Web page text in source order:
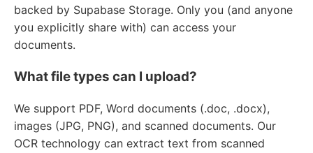
backed by Supabase Storage. Only you (and anyone
you explicitly share with) can access your
documents.
What file types can I upload?
We support PDF, Word documents (.doc, .docx),
images (JPG, PNG), and scanned documents. Our
OCR technology can extract text from scanned